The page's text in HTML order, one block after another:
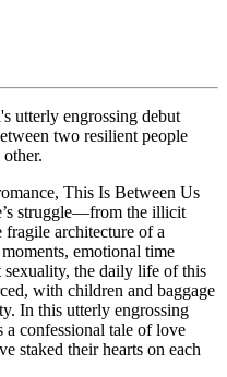
utterly engrossing debut
two resilient people
This Is Between Us
struggle—from the illicit
fragile architecture of a
emotional time
sexuality, the daily life of this
with children and baggage
In this utterly engrossing
confessional tale of love
staked their hearts on each